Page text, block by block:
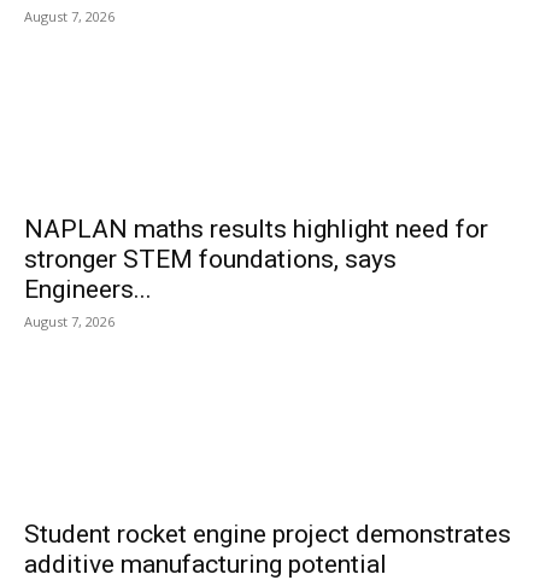
August 7, 2026
NAPLAN maths results highlight need for
stronger STEM foundations, says
Engineers...
August 7, 2026
Student rocket engine project demonstrates
additive manufacturing potential